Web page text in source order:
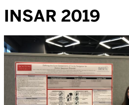
INSAR 2019